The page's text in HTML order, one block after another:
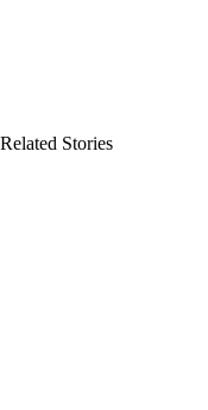
Related Stories